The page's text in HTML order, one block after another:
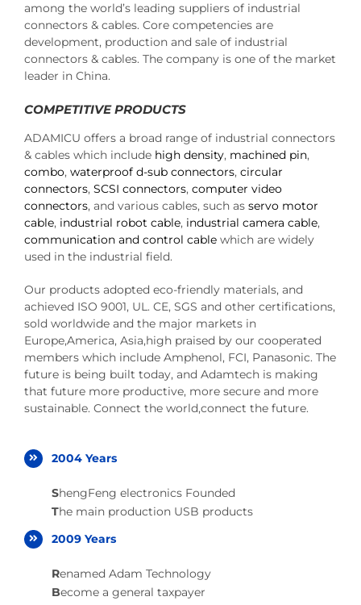
among the world’s leading suppliers of industrial
connectors & cables. Core competencies are
development, production and sale of industrial
connectors & cables. The company is one of the market
leader in China.
COMPETITIVE PRODUCTS
ADAMICU offers a broad range of industrial connectors
& cables which include high density, machined pin,
combo, waterproof d-sub connectors, circular
connectors, SCSI connectors, computer video
connectors, and various cables, such as servo motor
cable, industrial robot cable, industrial camera cable,
communication and control cable which are widely
used in the industrial field.
Our products adopted eco-friendly materials, and
achieved ISO 9001, UL. CE, SGS and other certifications,
sold worldwide and the major markets in
Europe,America, Asia,high praised by our cooperated
members which include Amphenol, FCI, Panasonic. The
future is being built today, and Adamtech is making
that future more productive, more secure and more
sustainable. Connect the world,connect the future.
2004 Years
ShengFeng electronics Founded
The main production USB products
2009 Years
Renamed Adam Technology
Become a general taxpayer